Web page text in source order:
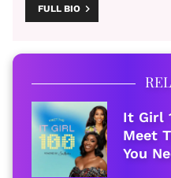
FULL BIO
It Girl
Meet
You